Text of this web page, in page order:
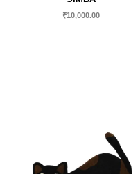
₹10,000.00